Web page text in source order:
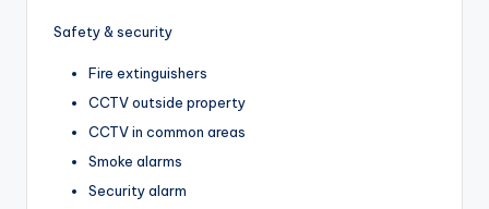
Safety & security
Fire extinguishers
CCTV outside property
CCTV in common areas
Smoke alarms
Security alarm